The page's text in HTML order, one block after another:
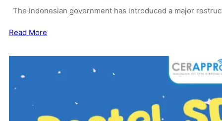
The Indonesian government has introduced a major
Read More